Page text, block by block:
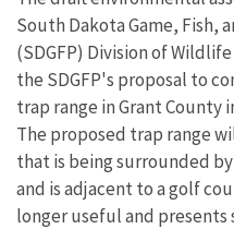
South Dakota Game, Fish,
(SDGFP) Division of
the SDGFP's proposal to
trap range in Grant County
The proposed trap range
that is being surrounded
and is adjacent to a golf
longer useful and presents